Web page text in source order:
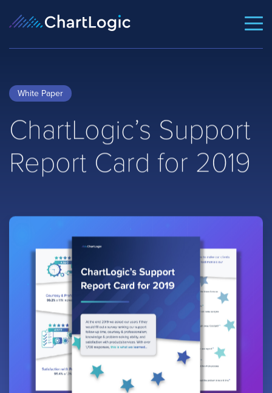
White Paper
ChartLogic’s Support
Report Card for 2019